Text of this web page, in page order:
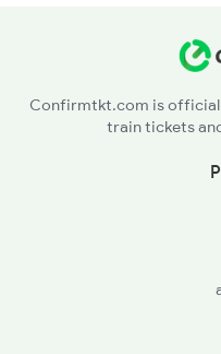
Confirmtkt.com is official
train tickets